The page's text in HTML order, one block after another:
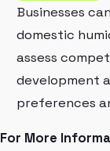
Businesses
domestic
assess
development
preferences
For More